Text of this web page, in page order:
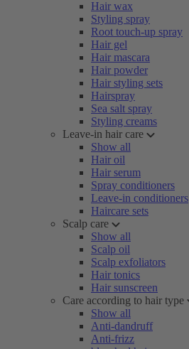
Hair wax
Styling spray
Root touch-up spray
Hair gel
Hair mascara
Hair powder
Hair styling sets
Hairspray
Sea salt spray
Styling creams
Leave-in hair care
Show all
Hair oil
Hair serum
Spray conditioners
Leave-in conditioners
Haircare sets
Scalp care
Show all
Scalp oil
Scalp exfoliators
Hair tonics
Hair sunscreen
Care according to hair type
Show all
Anti-dandruff
Anti-frizz